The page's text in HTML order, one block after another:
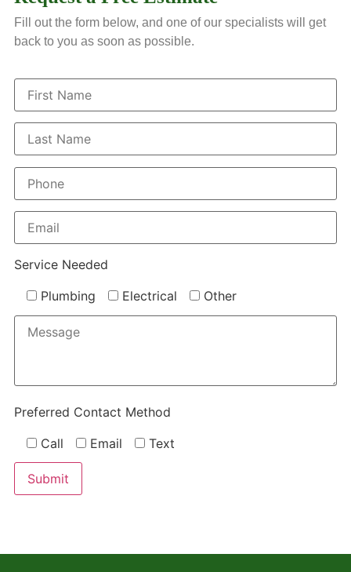
Fill out the form below, and one of our specialists will get
back to you as soon as possible.
Service Needed
Plumbing Electrical Other
Preferred Contact Method
Call Email Text